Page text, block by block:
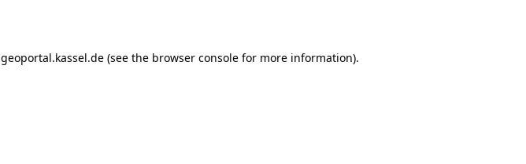
geoportal.kassel.de (see the browser console for more information).